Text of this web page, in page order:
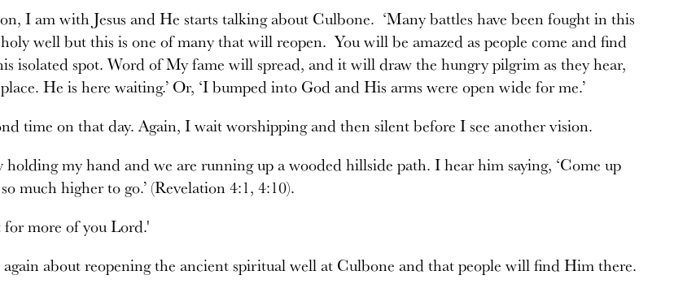
I am with Jesus and He starts talking about Culbone. ‘Many battles have been fought in this
well but this is one of many that will reopen. You will be amazed as people come and find
isolated spot. Word of My fame will spread, and it will draw the hungry pilgrim as they hear,
He is here waiting.’ Or, ‘I bumped into God and His arms were open wide for me.’
time on that day. Again, I wait worshipping and then silent before I see another vision.
holding my hand and we are running up a wooded hillside path. I hear him saying, ‘Come up
much higher to go.’ (Revelation 4:1, 4:10).
for more of you Lord.'
about reopening the ancient spiritual well at Culbone and that people will find Him there.